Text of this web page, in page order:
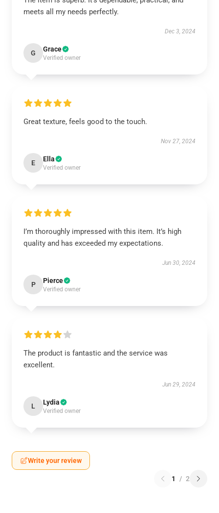
meets all my needs perfectly.
Dec 3, 2024
G Grace
Verified owner
Great texture, feels good to the touch.
Nov 27, 2024
E Ella
Verified owner
I’m thoroughly impressed with this item. It’s high
quality and has exceeded my expectations.
Jun 30, 2024
P Pierce
Verified owner
The product is fantastic and the service was
excellent.
Jun 29, 2024
L Lydia
Verified owner
Write your review
1 / 2